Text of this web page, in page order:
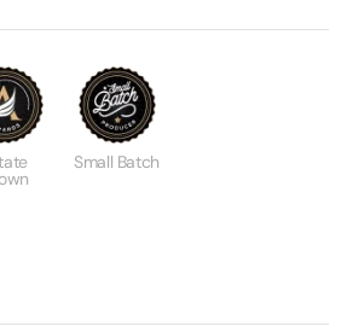
Small Batch